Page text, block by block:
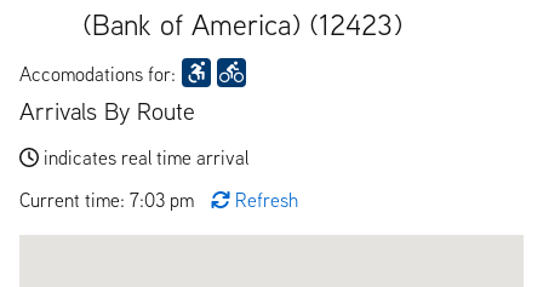
(Bank of America) (12423)
Accomodations for:
Arrivals By Route
indicates real time arrival
Current time: 7:03 pm
Refresh